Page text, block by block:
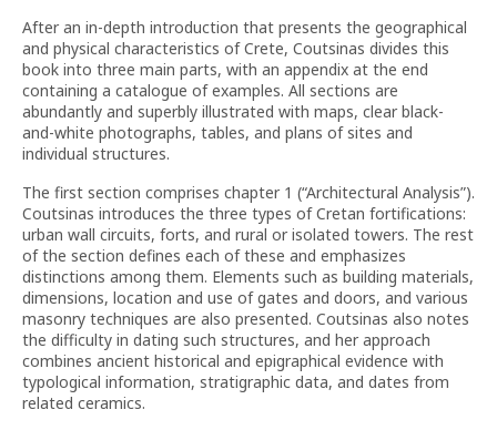
After an in-depth introduction that presents the geographical
and physical characteristics of Crete, Coutsinas divides this
book into three main parts, with an appendix at the end
containing a catalogue of examples. All sections are
abundantly and superbly illustrated with maps, clear black-
and-white photographs, tables, and plans of sites and
individual structures.
The first section comprises chapter 1 (“Architectural Analysis”).
Coutsinas introduces the three types of Cretan fortifications:
urban wall circuits, forts, and rural or isolated towers. The rest
of the section defines each of these and emphasizes
distinctions among them. Elements such as building materials,
dimensions, location and use of gates and doors, and various
masonry techniques are also presented. Coutsinas also notes
the difficulty in dating such structures, and her approach
combines ancient historical and epigraphical evidence with
typological information, stratigraphic data, and dates from
related ceramics.